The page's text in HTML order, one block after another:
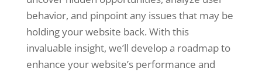
behavior, and pinpoint any issues that may be
holding your website back. With this
invaluable insight, we’ll develop a roadmap to
enhance your website’s performance and